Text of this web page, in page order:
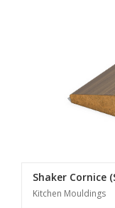
Shaker Cornice
Kitchen Mouldings